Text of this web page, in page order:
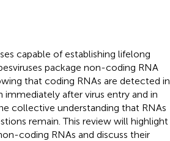
capable of establishing lifelong
package non-coding RNA
that coding RNAs are detected in
immediately after virus entry and in
collective understanding that RNAs
remain. This review will highlight
coding RNAs and discuss their